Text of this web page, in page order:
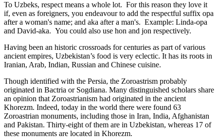
To Uzbeks, respect means a whole lot. For this reason they love it
if, even as foreigners, you endeavour to add the respectful suffix opa
after a woman's name; and aka after a man's. Example: Linda-opa
and David-aka. You could also use hon and jon respectively.
Having been an historic crossroads for centuries as part of various
ancient empires, Uzbekistan’s food is very eclectic. It has its roots in
Iranian, Arab, Indian, Russian and Chinese cuisine.
Though identified with the Persia, the Zoroastrism probably
originated in Bactria or Sogdiana. Many distinguished scholars share
an opinion that Zoroastrianism had originated in the ancient
Khorezm. Indeed, today in the world there were found 63
Zoroastrian monuments, including those in Iran, India, Afghanistan
and Pakistan. Thirty-eight of them are in Uzbekistan, whereas 17 of
these monuments are located in Khorezm.